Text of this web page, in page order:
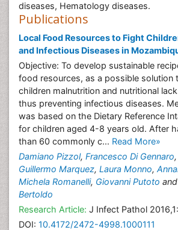
diseases, Hematology diseases.
Publications
Local Food Resources to Fight
and Infectious Diseases in
Objective: To develop sustainable
food resources, as a possible solution
children malnutrition and nutritional
thus preventing infectious diseases.
was based on the Dietary Reference
for children aged 4-8 years old. After
than 60 commonly c... Read More»
Damiano Pizzol, Francesco Di Gennaro,
Guillermo Marquez, Laura Monno,
Michela Romanelli, Giovanni Putoto and
Bertoldo
Research Article: J Infect Pathol
DOI: 10.4172/2472-4998.1000111